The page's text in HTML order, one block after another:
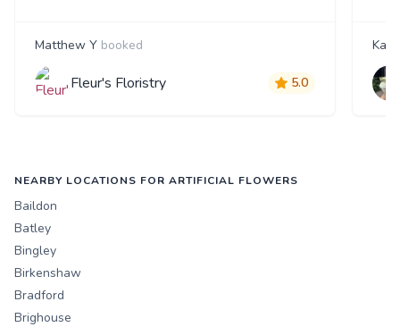
Matthew Y booked
Fleur's Floristry 5.0
NEARBY LOCATIONS FOR ARTIFICIAL FLOWERS
Baildon
Batley
Bingley
Birkenshaw
Bradford
Brighouse